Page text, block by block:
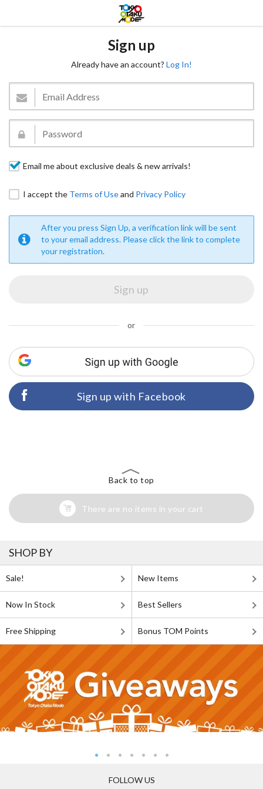
Sign up
Already have an account? Log In!
Email me about exclusive deals & new arrivals!
I accept the Terms of Useand Privacy Policy
After you press Sign Up, a verification link will be sent
to your email address. Please click the link to complete
your registration.
or
Sign up with Facebook
Back to top
There are no items in your cart
SHOP BY
Sale! New Items
Now In Stock Best Sellers
Free Shipping Bonus TOM Points
FOLLOW US